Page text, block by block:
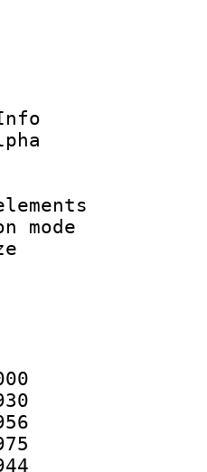
ID :
ID/Info
:
:
of
size